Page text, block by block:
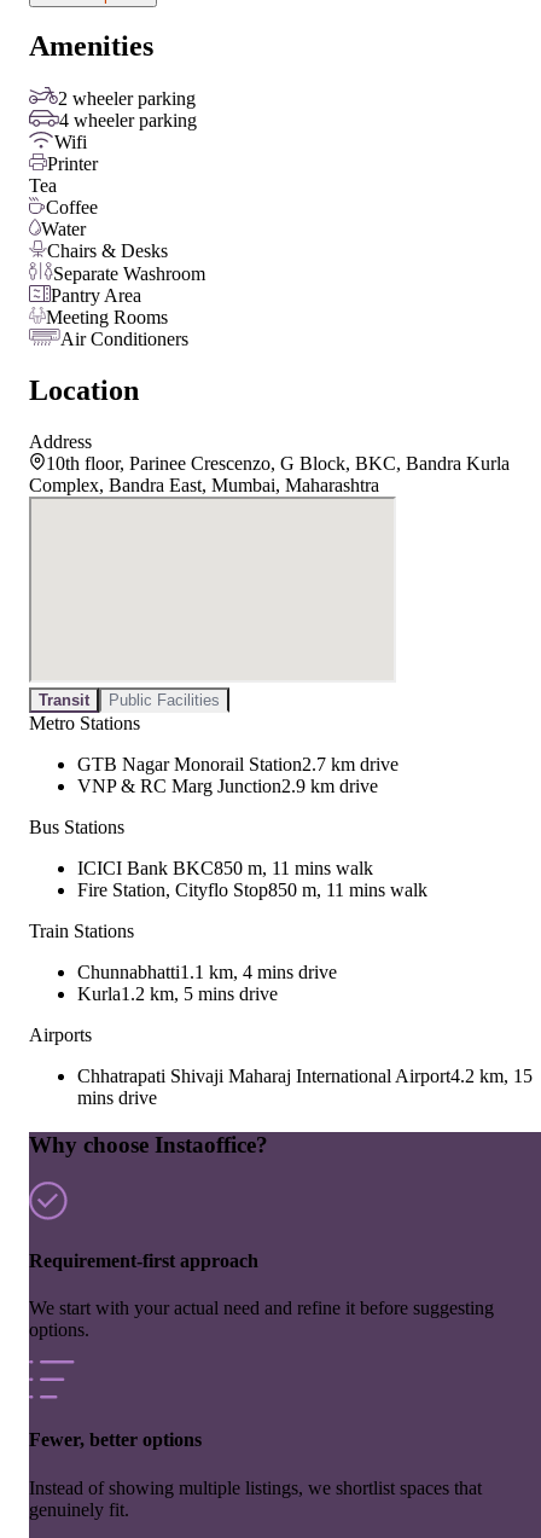
Amenities
2 wheeler parking
4 wheeler parking
Wifi
Printer
Tea
Coffee
Water
Chairs & Desks
Separate Washroom
Pantry Area
Meeting Rooms
Air Conditioners
Location
Address
10th floor, Parinee Crescenzo, G Block, BKC, Bandra Kurla
Complex, Bandra East, Mumbai, Maharashtra
Transit Public Facilities
Metro Stations
GTB Nagar Monorail Station2.7 km drive
VNP & RC Marg Junction2.9 km drive
Bus Stations
ICICI Bank BKC850 m, 11 mins walk
Fire Station, Cityflo Stop850 m, 11 mins walk
Train Stations
Chunnabhatti1.1 km, 4 mins drive
Kurla1.2 km, 5 mins drive
Airports
Chhatrapati Shivaji Maharaj International Airport4.2 km, 15
mins drive
Why choose Instaoffice?
Requirement-first approach
We start with your actual need and refine it before suggesting
options.
Fewer, better options
Instead of showing multiple listings, we shortlist spaces that
genuinely fit.